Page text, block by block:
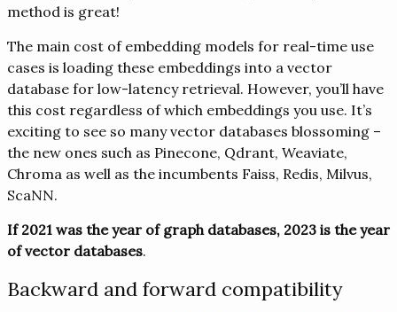
method is great!
The main cost of embedding models for real-time use
cases is loading these embeddings into a vector
database for low-latency retrieval. However, you’ll have
this cost regardless of which embeddings you use. It’s
exciting to see so many vector databases blossoming –
the new ones such as Pinecone, Qdrant, Weaviate,
Chroma as well as the incumbents Faiss, Redis, Milvus,
ScaNN.
If 2021 was the year of graph databases, 2023 is the year
of vector databases.
Backward and forward compatibility